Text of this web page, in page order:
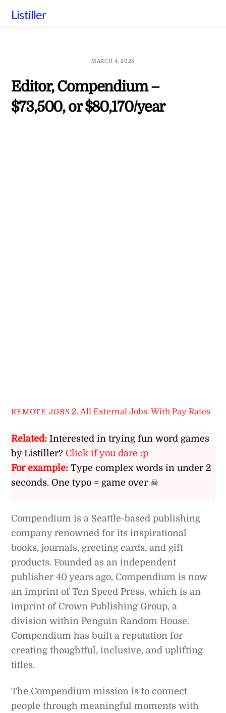
Listiller
MARCH 4, 2026
Editor, Compendium –
$73,500, or $80,170/year
REMOTE JOBS 2. All External Jobs ,With Pay Rates
Related: Interested in trying fun word games
by Listiller? Click if you dare :p
For example: Type complex words in under 2
seconds. One typo = game over ☠
Compendium is a Seattle-based publishing
company renowned for its inspirational
books, journals, greeting cards, and gift
products. Founded as an independent
publisher 40 years ago, Compendium is now
an imprint of Ten Speed Press, which is an
imprint of Crown Publishing Group, a
division within Penguin Random House.
Compendium has built a reputation for
creating thoughtful, inclusive, and uplifting
titles.
The Compendium mission is to connect
people through meaningful moments with